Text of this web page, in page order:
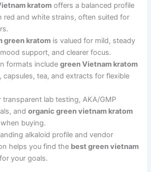
kratom offers a balanced profile
red and white strains, often suited for
green kratom is valued for mild, steady
support, and clearer focus.
formats includegreen Vietnam kratom
, capsules, tea, and extracts for flexible
transparent lab testing, AKA/GMP
andorganic green vietnam kratom
buying.
alkaloid profile and vendor
helps you find the best green vietnam
for your goals.